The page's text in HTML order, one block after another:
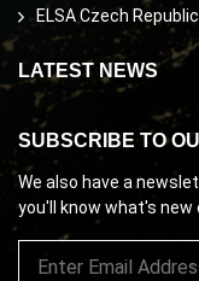
ELSA Czech
LATEST NEWS
SUBSCRIBE TO
We also have a
you'll know what's new